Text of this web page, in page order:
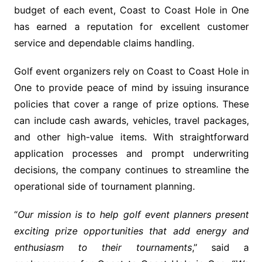
budget of each event, Coast to Coast Hole in One
has earned a reputation for excellent customer
service and dependable claims handling.
Golf event organizers rely on Coast to Coast Hole in
One to provide peace of mind by issuing insurance
policies that cover a range of prize options. These
can include cash awards, vehicles, travel packages,
and other high-value items. With straightforward
application processes and prompt underwriting
decisions, the company continues to streamline the
operational side of tournament planning.
“Our mission is to help golf event planners present
exciting prize opportunities that add energy and
enthusiasm to their tournaments,” said a